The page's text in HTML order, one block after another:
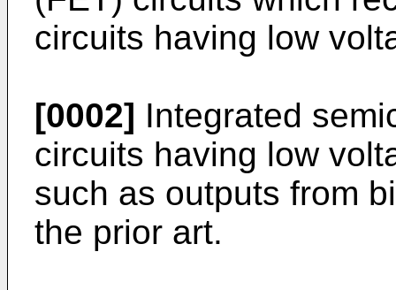
circuits having low
[0002] Integrated
circuits having low
such as outputs from
the prior art.